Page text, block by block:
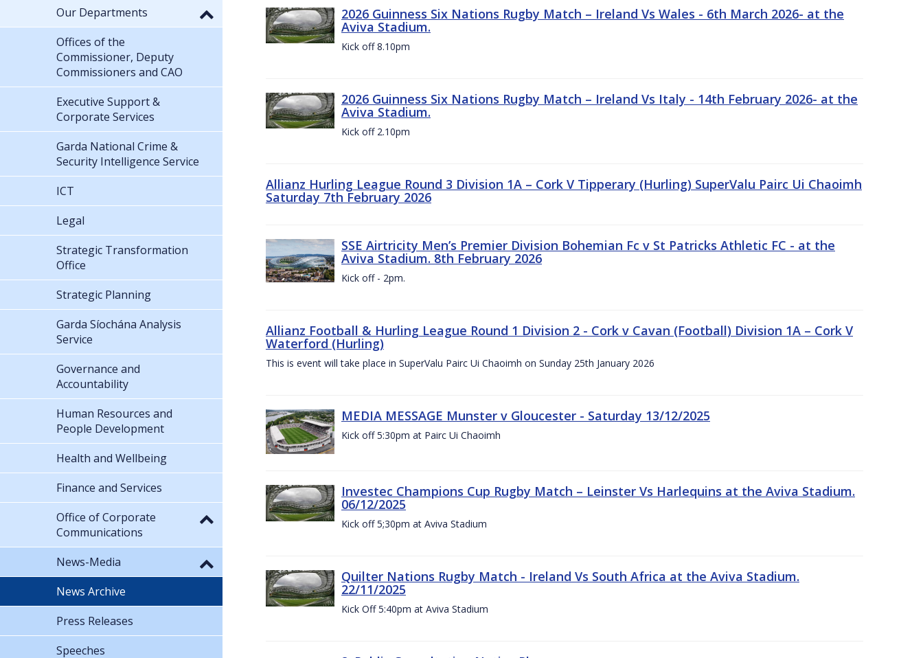
2026 Guinness Six Nations Rugby Match – Ireland Vs Wales - 6th March 2026- at the
Aviva Stadium.
Kick off 8.10pm
2026 Guinness Six Nations Rugby Match – Ireland Vs Italy - 14th February 2026- at the
Aviva Stadium.
Kick off 2.10pm
Allianz Hurling League Round 3 Division 1A – Cork V Tipperary (Hurling) SuperValu Pairc Ui Chaoimh
Saturday 7th February 2026
SSE Airtricity Men’s Premier Division Bohemian Fc v St Patricks Athletic FC - at the
Aviva Stadium. 8th February 2026
Kick off - 2pm.
Allianz Football & Hurling League Round 1 Division 2 - Cork v Cavan (Football) Division 1A – Cork V
Waterford (Hurling)
This is event will take place in SuperValu Pairc Ui Chaoimh on Sunday 25th January 2026
MEDIA MESSAGE Munster v Gloucester - Saturday 13/12/2025
Kick off 5:30pm at Pairc Ui Chaoimh
Investec Champions Cup Rugby Match – Leinster Vs Harlequins at the Aviva Stadium.
06/12/2025
Kick off 5;30pm at Aviva Stadium
Quilter Nations Rugby Match - Ireland Vs South Africa at the Aviva Stadium.
22/11/2025
Kick Off 5:40pm at Aviva Stadium
Our Departments
Offices of the
Commissioner, Deputy
Commissioners and CAO
Executive Support &
Corporate Services
Garda National Crime &
Security Intelligence Service
ICT
Legal
Strategic Transformation
Office
Strategic Planning
Garda Síochána Analysis
Service
Governance and
Accountability
Human Resources and
People Development
Health and Wellbeing
Finance and Services
Office of Corporate
Communications
News-Media
News Archive
Press Releases
Speeches